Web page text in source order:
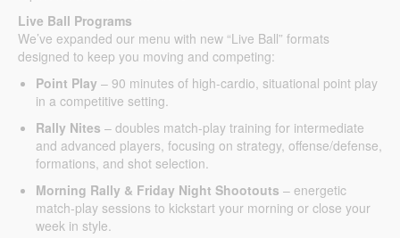
Live Ball Programs
We’ve expanded our menu with new “Live Ball” formats
designed to keep you moving and competing:
Point Play – 90 minutes of high-cardio, situational point play
in a competitive setting.
Rally Nites – doubles match-play training for intermediate
and advanced players, focusing on strategy, offense/defense,
formations, and shot selection.
Morning Rally & Friday Night Shootouts – energetic
match-play sessions to kickstart your morning or close your
week in style.